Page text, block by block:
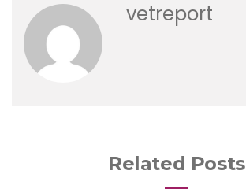
vetreport
Related Posts